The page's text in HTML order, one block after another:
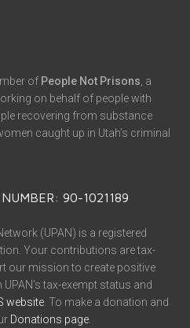
of People Not Prisons , a
on behalf of people with
recovering from substance
caught up in Utah’s criminal
90-1021189
(UPAN) is a registered
Your contributions are tax-
our mission to create positive
tax-exempt status and
website . To make a donation and
Donations page